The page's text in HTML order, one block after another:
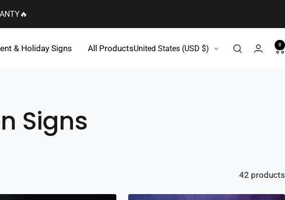
& Holiday Signs All ProductsCountry/region United States (USD $) 0
Signs
42 products